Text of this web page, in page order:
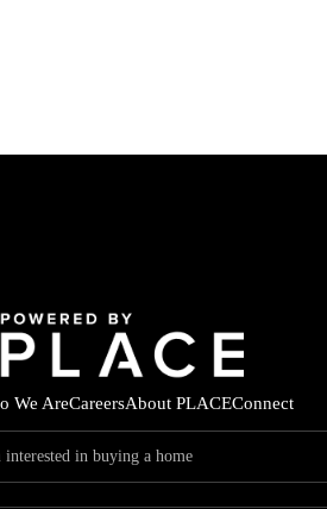
We AreCareersAbout PLACEConnect